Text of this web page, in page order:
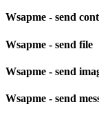
Wsapme - send
Wsapme - send file
Wsapme - send
Wsapme - send